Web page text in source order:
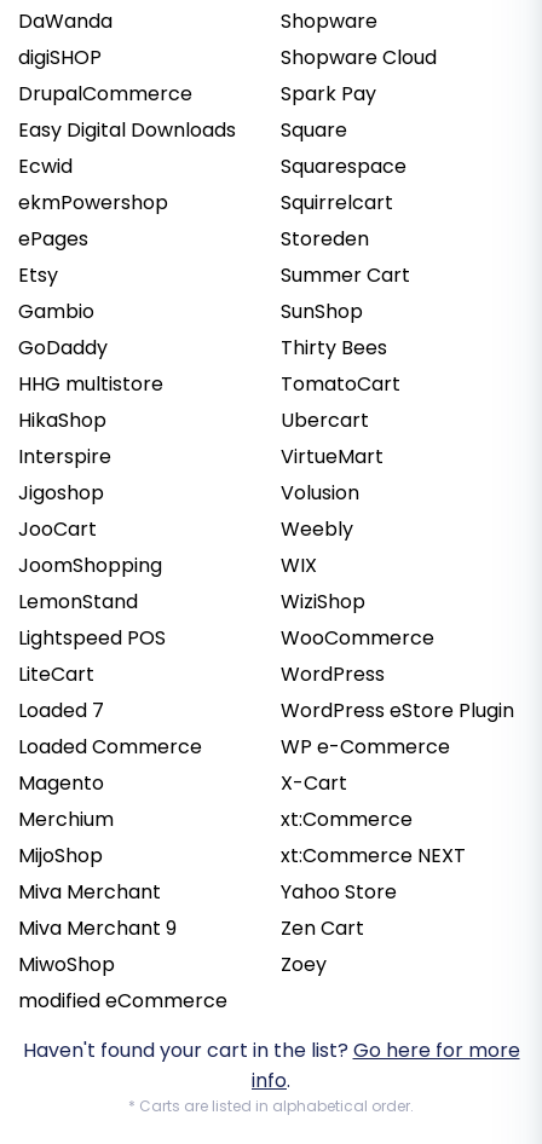
DaWanda
digiSHOP
DrupalCommerce
Easy Digital Downloads
Ecwid
ekmPowershop
ePages
Etsy
Gambio
GoDaddy
HHG multistore
HikaShop
Interspire
Jigoshop
JooCart
JoomShopping
LemonStand
Lightspeed POS
LiteCart
Loaded 7
Loaded Commerce
Magento
Merchium
MijoShop
Miva Merchant
Miva Merchant 9
MiwoShop
modified eCommerce
Shopware
Shopware Cloud
Spark Pay
Square
Squarespace
Squirrelcart
Storeden
Summer Cart
SunShop
Thirty Bees
TomatoCart
Ubercart
VirtueMart
Volusion
Weebly
WIX
WiziShop
WooCommerce
WordPress
WordPress eStore Plugin
WP e-Commerce
X-Cart
xt:Commerce
xt:Commerce NEXT
Yahoo Store
Zen Cart
Zoey
Haven't found your cart in the list? Go here for more
info.
* Carts are listed in alphabetical order.